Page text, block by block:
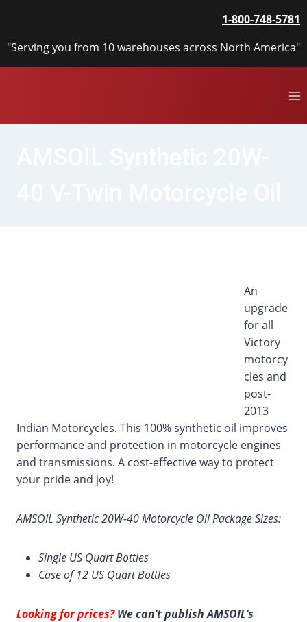
content
1-800-748-5781
"Serving you from 10 warehouses across North America"
An
upgrade
for all
Victory
motorcy
cles and
post-
2013
Indian Motorcycles. This 100% synthetic oil improves
performance and protection in motorcycle engines
and transmissions. A cost-effective way to protect
your pride and joy!
AMSOIL Synthetic 20W-40 Motorcycle Oil Package Sizes:
Single US Quart Bottles
Case of 12 US Quart Bottles
Looking for prices?We can’t publish AMSOIL’s